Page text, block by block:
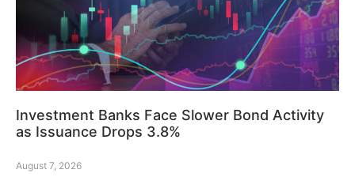
Investment Banks Face Slower Bond Activity
as Issuance Drops 3.8%
August 7, 2026